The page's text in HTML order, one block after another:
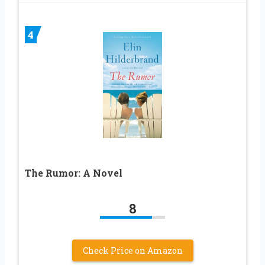
4
The Rumor: A Novel
8
Check Price on Amazon